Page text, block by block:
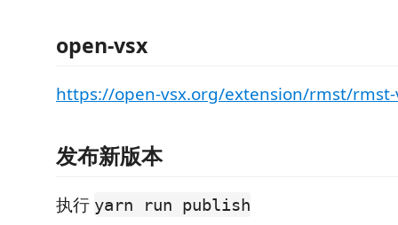
open-vsx
https://open-vsx.org/extension/rmst/rmst-
发布新版本
执行 yarn run publish